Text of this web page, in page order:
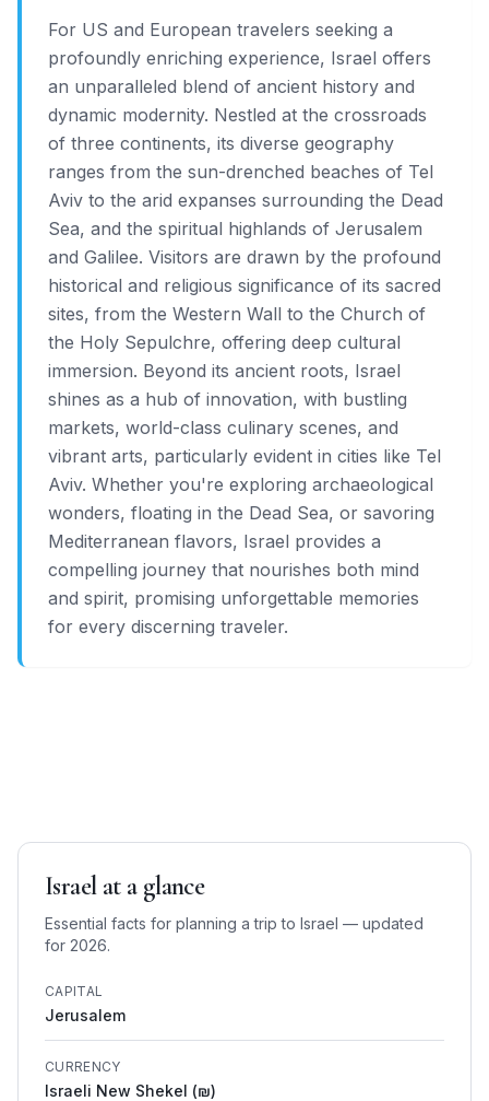
For US and European travelers seeking a
profoundly enriching experience, Israel offers
an unparalleled blend of ancient history and
dynamic modernity. Nestled at the crossroads
of three continents, its diverse geography
ranges from the sun-drenched beaches of Tel
Aviv to the arid expanses surrounding the Dead
Sea, and the spiritual highlands of Jerusalem
and Galilee. Visitors are drawn by the profound
historical and religious significance of its sacred
sites, from the Western Wall to the Church of
the Holy Sepulchre, offering deep cultural
immersion. Beyond its ancient roots, Israel
shines as a hub of innovation, with bustling
markets, world-class culinary scenes, and
vibrant arts, particularly evident in cities like Tel
Aviv. Whether you're exploring archaeological
wonders, floating in the Dead Sea, or savoring
Mediterranean flavors, Israel provides a
compelling journey that nourishes both mind
and spirit, promising unforgettable memories
for every discerning traveler.
Israelat a glance
Essential facts for planning a trip to Israel — updated
for 2026.
CAPITAL
Jerusalem
CURRENCY
Israeli New Shekel (₪)